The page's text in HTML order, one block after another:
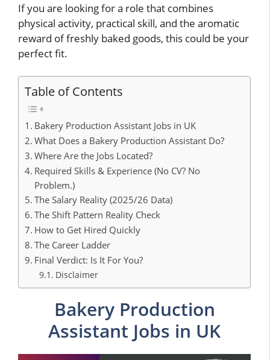
If you are looking for a role that combines
physical activity, practical skill, and the aromatic
reward of freshly baked goods, this could be your
perfect fit.
Table of Contents
Bakery Production Assistant Jobs in UK
What Does a Bakery Production Assistant Do?
Where Are the Jobs Located?
Required Skills & Experience (No CV? No
Problem.)
The Salary Reality (2025/26 Data)
The Shift Pattern Reality Check
How to Get Hired Quickly
The Career Ladder
Final Verdict: Is It For You?
Disclaimer
Bakery Production
Assistant Jobs in UK